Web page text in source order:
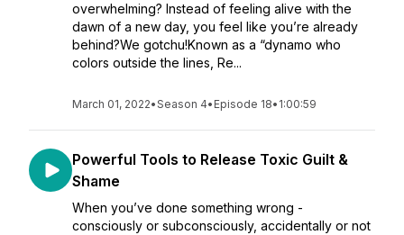
overwhelming? Instead of feeling alive with the
dawn of a new day, you feel like you’re already
behind?We gotchu!Known as a “dynamo who
colors outside the lines, Re...
March 01, 2022•Season 4• Episode 18• 1:00:59
Powerful Tools to Release Toxic Guilt &
Shame
When you’ve done something wrong -
consciously or subconsciously, accidentally or not